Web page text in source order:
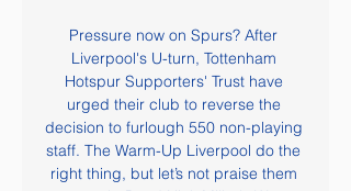
Pressure now on Spurs? After
Liverpool's U-turn, Tottenham
Hotspur Supporters' Trust have
urged their club to reverse the
decision to furlough 550 non-playing
staff. The Warm-Up Liverpool do the
right thing, but let’s not praise them